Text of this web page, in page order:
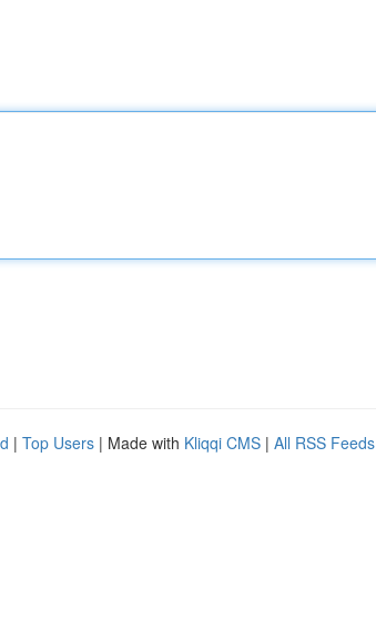
| Top Users | Made with Kliqqi CMS | All RSS Feeds